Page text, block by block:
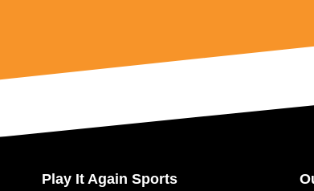
Play It Again Sports